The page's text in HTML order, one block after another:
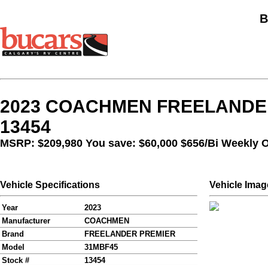
2023 COACHMEN
13454
MSRP: $209,980 You save: $60,000 $656/Bi Weekly
Vehicle Specifications
Year
2023
Manufacturer
COACHMEN
Brand
FREELANDER PREMIER
Model
31MBF45
Stock #
13454
Vehicle